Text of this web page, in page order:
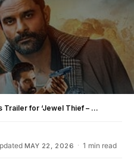
Netflix Drops Trailer for ‘Jewel Thief – The Heist Begins’, Premiering April 25.
MAY 22, 2026 · 1 min read